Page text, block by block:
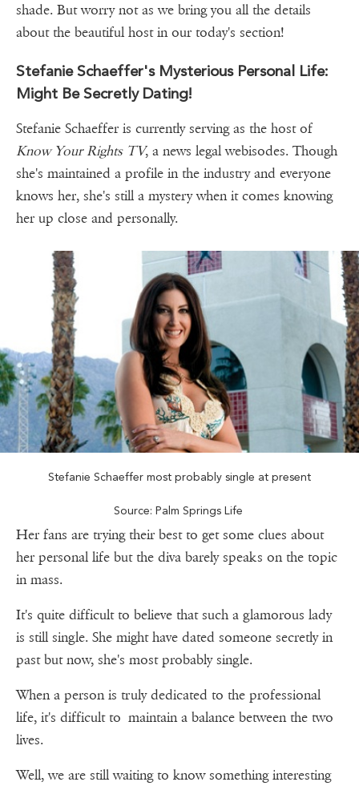
shade. But worry not as we bring you all the details
about the beautiful host in our today's section!
Stefanie Schaeffer's Mysterious Personal Life:
Might Be Secretly Dating!
Stefanie Schaeffer is currently serving as the host of
Know Your Rights TV, a news legal webisodes. Though
she's maintained a profile in the industry and everyone
knows her, she's still a mystery when it comes knowing
her up close and personally.
Stefanie Schaeffer most probably single at present
Source: Palm Springs Life
Her fans are trying their best to get some clues about
her personal life but the diva barely speaks on the topic
in mass.
It's quite difficult to believe that such a glamorous lady
is still single. She might have dated someone secretly in
past but now, she's most probably single.
When a person is truly dedicated to the professional
life, it's difficult to maintain a balance between the two
lives.
Well, we are still waiting to know something interesting